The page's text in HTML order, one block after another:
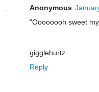
Anonymous
"Oooooooh sweet
gigglehurtz
Reply